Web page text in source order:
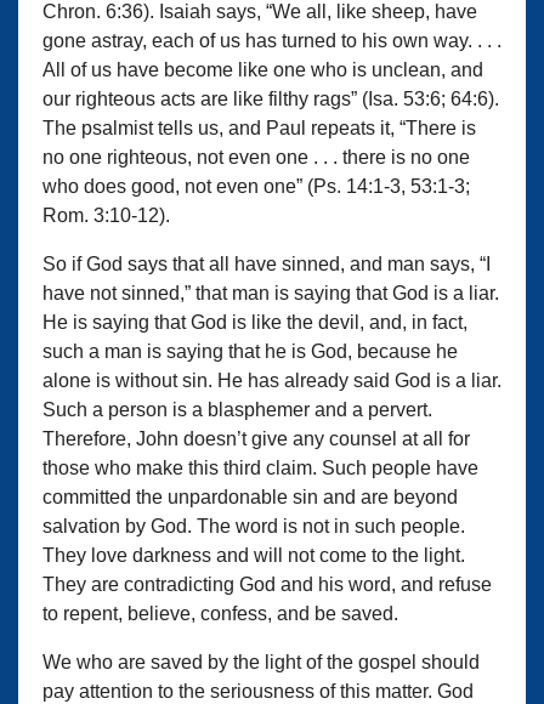
Chron. 6:36). Isaiah says, “We all, like sheep, have
gone astray, each of us has turned to his own way. . . .
All of us have become like one who is unclean, and
our righteous acts are like filthy rags” (Isa. 53:6; 64:6).
The psalmist tells us, and Paul repeats it, “There is
no one righteous, not even one . . . there is no one
who does good, not even one” (Ps. 14:1-3, 53:1-3;
Rom. 3:10-12).
So if God says that all have sinned, and man says, “I
have not sinned,” that man is saying that God is a liar.
He is saying that God is like the devil, and, in fact,
such a man is saying that he is God, because he
alone is without sin. He has already said God is a liar.
Such a person is a blasphemer and a pervert.
Therefore, John doesn’t give any counsel at all for
those who make this third claim. Such people have
committed the unpardonable sin and are beyond
salvation by God. The word is not in such people.
They love darkness and will not come to the light.
They are contradicting God and his word, and refuse
to repent, believe, confess, and be saved.
We who are saved by the light of the gospel should
pay attention to the seriousness of this matter. God